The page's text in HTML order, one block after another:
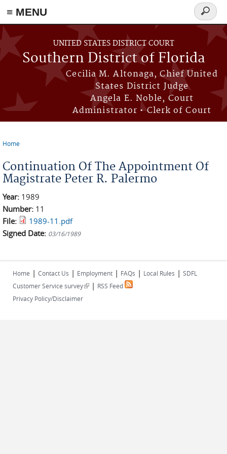
≡ MENU
Skip to main content
UNITED STATES DISTRICT COURT
Southern District of Florida
Cecilia M. Altonaga, Chief United
States District Judge
Angela E. Noble, Court
Administrator • Clerk of Court
Search
form
Home
Continuation Of The Appointment Of
Magistrate Peter R. Palermo
Year: 1989
Number: 11
File:
1989-11.pdf
Signed Date: 03/16/1989
Home | Contact Us | Employment | FAQs | Local Rules | SDFL
Customer Service survey(link is external)
| RSS Feed
Privacy Policy/Disclaimer